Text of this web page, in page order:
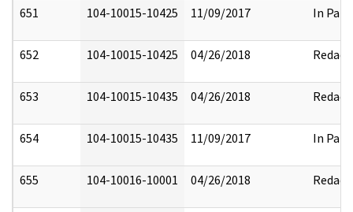
651
104-10015-10425 11/09/2017 In Part
652 104-10015-10425 04/26/2018 Redact
653 104-10015-10435 04/26/2018 Redact
654 104-10015-10435 11/09/2017 In Part
655 104-10016-10001 04/26/2018 Redact